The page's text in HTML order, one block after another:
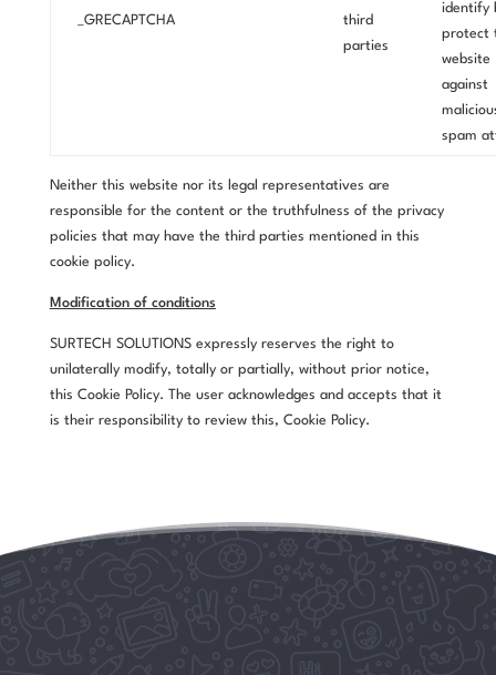
_GRECAPTCHA
third
parties
identify
protect
website
against
spam
Neither this website nor its legal representatives are
responsible for the content or the truthfulness of the privacy
policies that may have the third parties mentioned in this
cookie policy.
Modification of conditions
SURTECH SOLUTIONS expressly reserves the right to
unilaterally modify, totally or partially, without prior notice,
this Cookie Policy. The user acknowledges and accepts that it
is their responsibility to review this, Cookie Policy.